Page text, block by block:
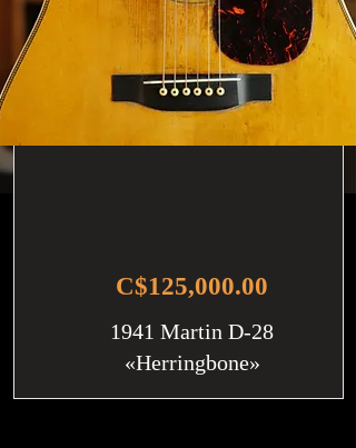
C$125,000.00
1941 Martin D-28
«Herringbone»